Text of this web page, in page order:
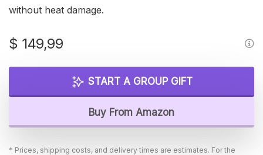
without heat damage.
$ 149,99
START A GROUP GIFT
Buy From Amazon
* Prices, shipping costs, and delivery times are estimates. For the